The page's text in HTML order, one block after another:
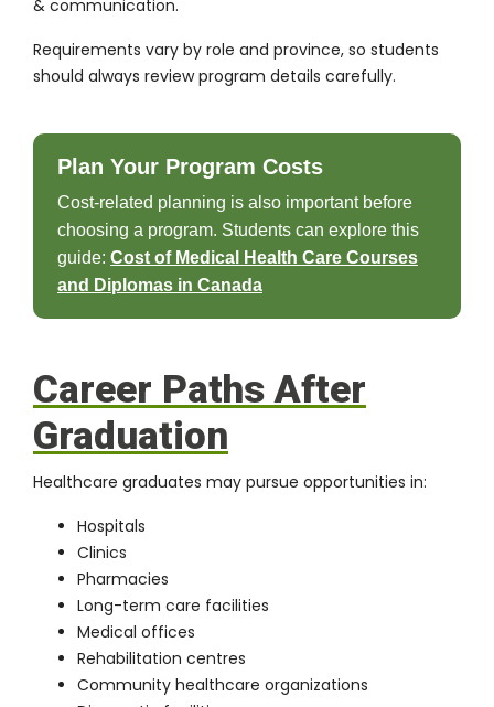
& communication.
Requirements vary by role and province, so students
should always review program details carefully.
Plan Your Program Costs
Cost-related planning is also important before
choosing a program. Students can explore this
guide: Cost of Medical Health Care Courses
and Diplomas in Canada
Career Paths After
Graduation
Healthcare graduates may pursue opportunities in:
Hospitals
Clinics
Pharmacies
Long-term care facilities
Medical offices
Rehabilitation centres
Community healthcare organizations